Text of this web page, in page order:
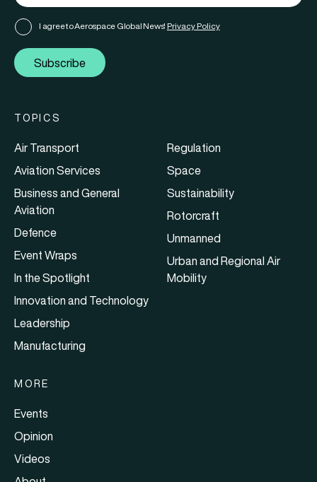
I agree to Aerospace Global News' Privacy Policy
Subscribe
TOPICS
Air Transport
Aviation Services
Business and General
Aviation
Defence
Event Wraps
In the Spotlight
Innovation and Technology
Leadership
Manufacturing
Regulation
Space
Sustainability
Rotorcraft
Unmanned
Urban and Regional Air
Mobility
MORE
Events
Opinion
Videos